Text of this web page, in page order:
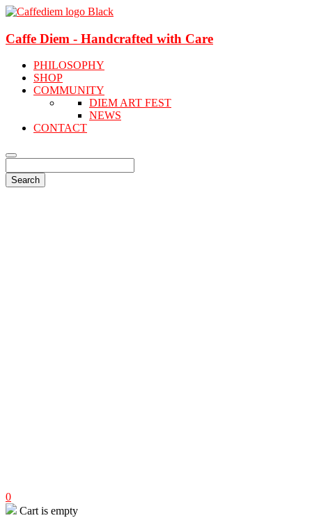
Caffe Diem - Handcrafted with Care
PHILOSOPHY
SHOP
COMMUNITY
DIEM ART FEST
NEWS
CONTACT
0
Cart is empty